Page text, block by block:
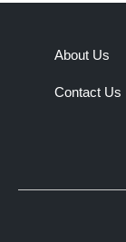
About Us
Contact Us